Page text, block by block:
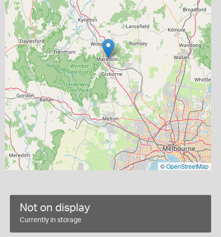
©OpenStreetMap
Not on display
Currently in storage